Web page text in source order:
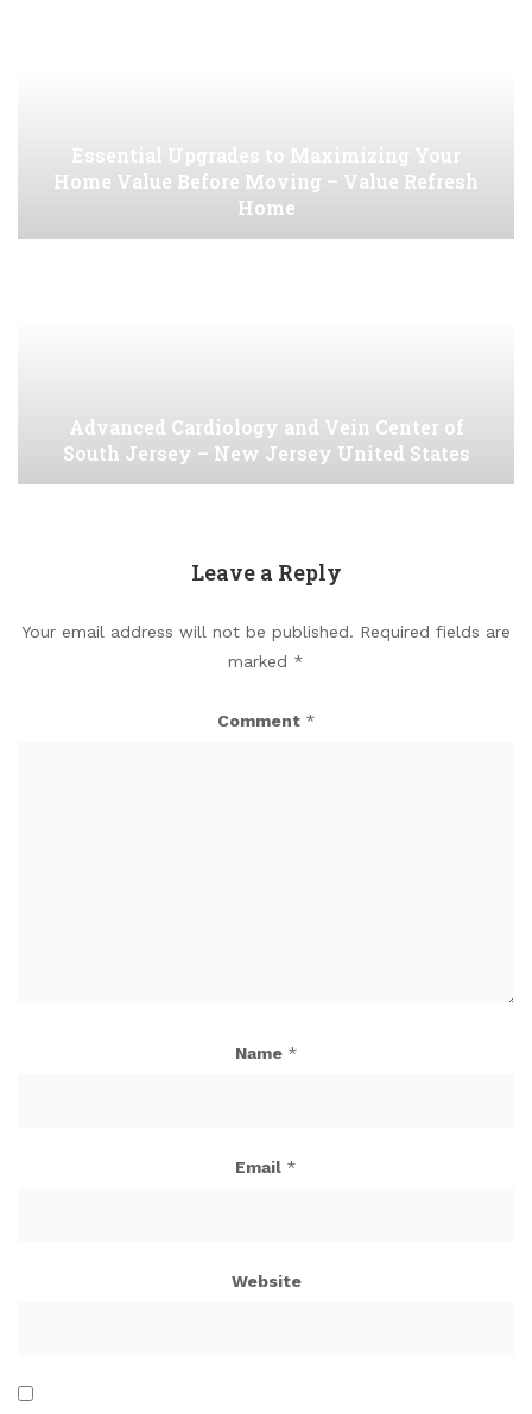
Essential Upgrades to Maximizing Your
Home Value Before Moving – Value Refresh
Home
Advanced Cardiology and Vein Center of
South Jersey – New Jersey United States
Leave a Reply
Your email address will not be published. Required fields are
marked *
Comment *
Name *
Email *
Website